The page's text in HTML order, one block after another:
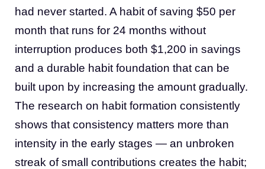
had never started. A habit of saving $50 per
month that runs for 24 months without
interruption produces both $1,200 in savings
and a durable habit foundation that can be
built upon by increasing the amount gradually.
The research on habit formation consistently
shows that consistency matters more than
intensity in the early stages — an unbroken
streak of small contributions creates the habit;